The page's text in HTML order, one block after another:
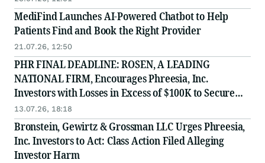
MediFind Launches AI-Powered Chatbot to Help
Patients Find and Book the Right Provider
21.07.26, 12:50
PHR FINAL DEADLINE: ROSEN, A LEADING
NATIONAL FIRM, Encourages Phreesia, Inc.
Investors with Losses in Excess of $100K to Secure
Counsel Before Important July 13 Deadline in
Securities Class Action - PHR
13.07.26, 18:18
Bronstein, Gewirtz & Grossman LLC Urges Phreesia,
Inc. Investors to Act: Class Action Filed Alleging
Investor Harm